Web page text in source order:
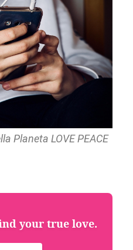
Planeta LOVE PEACE
your true love.